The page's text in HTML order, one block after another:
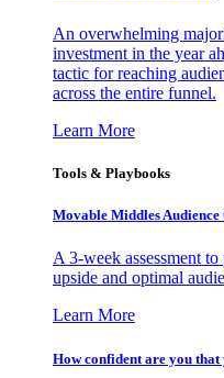
An overwhelming
investment in the year
tactic for reaching
across the entire funnel.
Learn More
Tools & Playbooks
Movable Middles
A 3-week assessment
upside and optimal
Learn More
How confident are you